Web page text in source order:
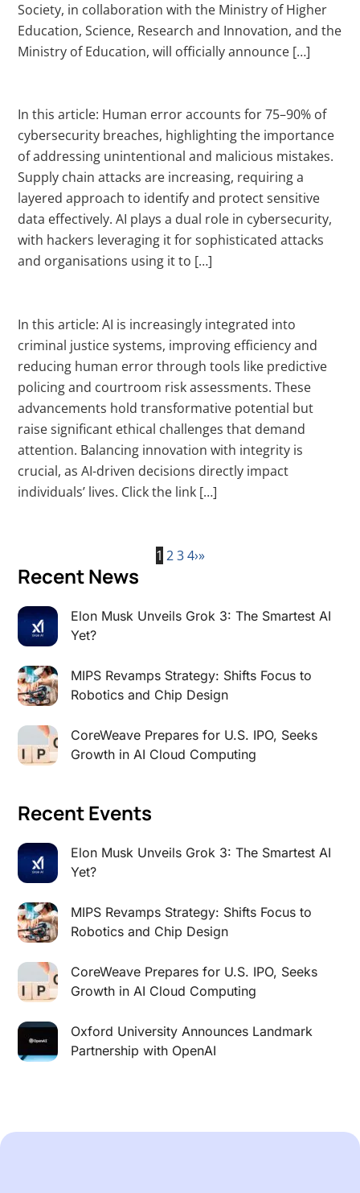
Society, in collaboration with the Ministry of Higher
Education, Science, Research and Innovation, and the
Ministry of Education, will officially announce […]
In this article: Human error accounts for 75–90% of
cybersecurity breaches, highlighting the importance
of addressing unintentional and malicious mistakes.
Supply chain attacks are increasing, requiring a
layered approach to identify and protect sensitive
data effectively. AI plays a dual role in cybersecurity,
with hackers leveraging it for sophisticated attacks
and organisations using it to […]
In this article: AI is increasingly integrated into
criminal justice systems, improving efficiency and
reducing human error through tools like predictive
policing and courtroom risk assessments. These
advancements hold transformative potential but
raise significant ethical challenges that demand
attention. Balancing innovation with integrity is
crucial, as AI-driven decisions directly impact
individuals’ lives. Click the link […]
1 2 3 4›»
Recent News
Elon Musk Unveils Grok 3: The Smartest AI
Yet?
MIPS Revamps Strategy: Shifts Focus to
Robotics and Chip Design
CoreWeave Prepares for U.S. IPO, Seeks
Growth in AI Cloud Computing
Recent Events
Elon Musk Unveils Grok 3: The Smartest AI
Yet?
MIPS Revamps Strategy: Shifts Focus to
Robotics and Chip Design
CoreWeave Prepares for U.S. IPO, Seeks
Growth in AI Cloud Computing
Oxford University Announces Landmark
Partnership with OpenAI